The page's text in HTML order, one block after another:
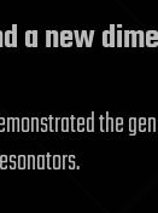
a new
the